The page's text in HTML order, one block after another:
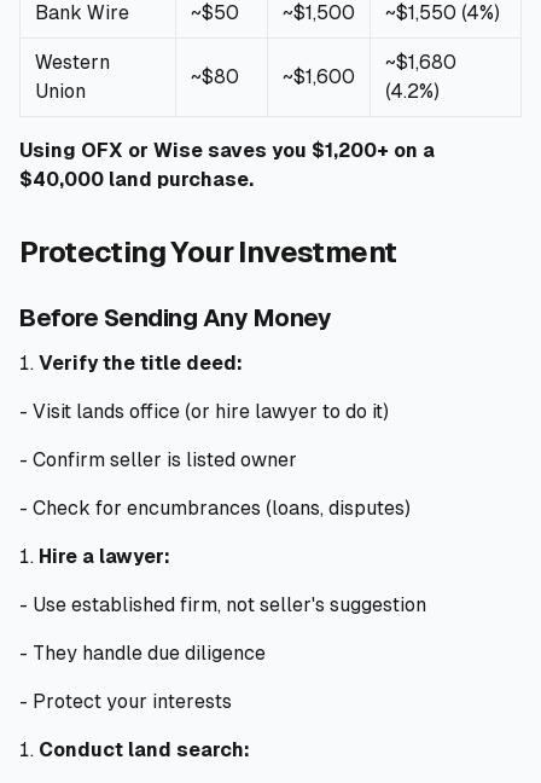
Bank Wire ~$50 ~$1,500 ~$1,550 (4%)
Western
Union
~$80 ~$1,600
~$1,680
(4.2%)
Using OFX or Wise saves you $1,200+ on a
$40,000 land purchase.
Protecting Your Investment
Before Sending Any Money
Verify the title deed:
- Visit lands office (or hire lawyer to do it)
- Confirm seller is listed owner
- Check for encumbrances (loans, disputes)
Hire a lawyer:
- Use established firm, not seller's suggestion
- They handle due diligence
- Protect your interests
Conduct land search: